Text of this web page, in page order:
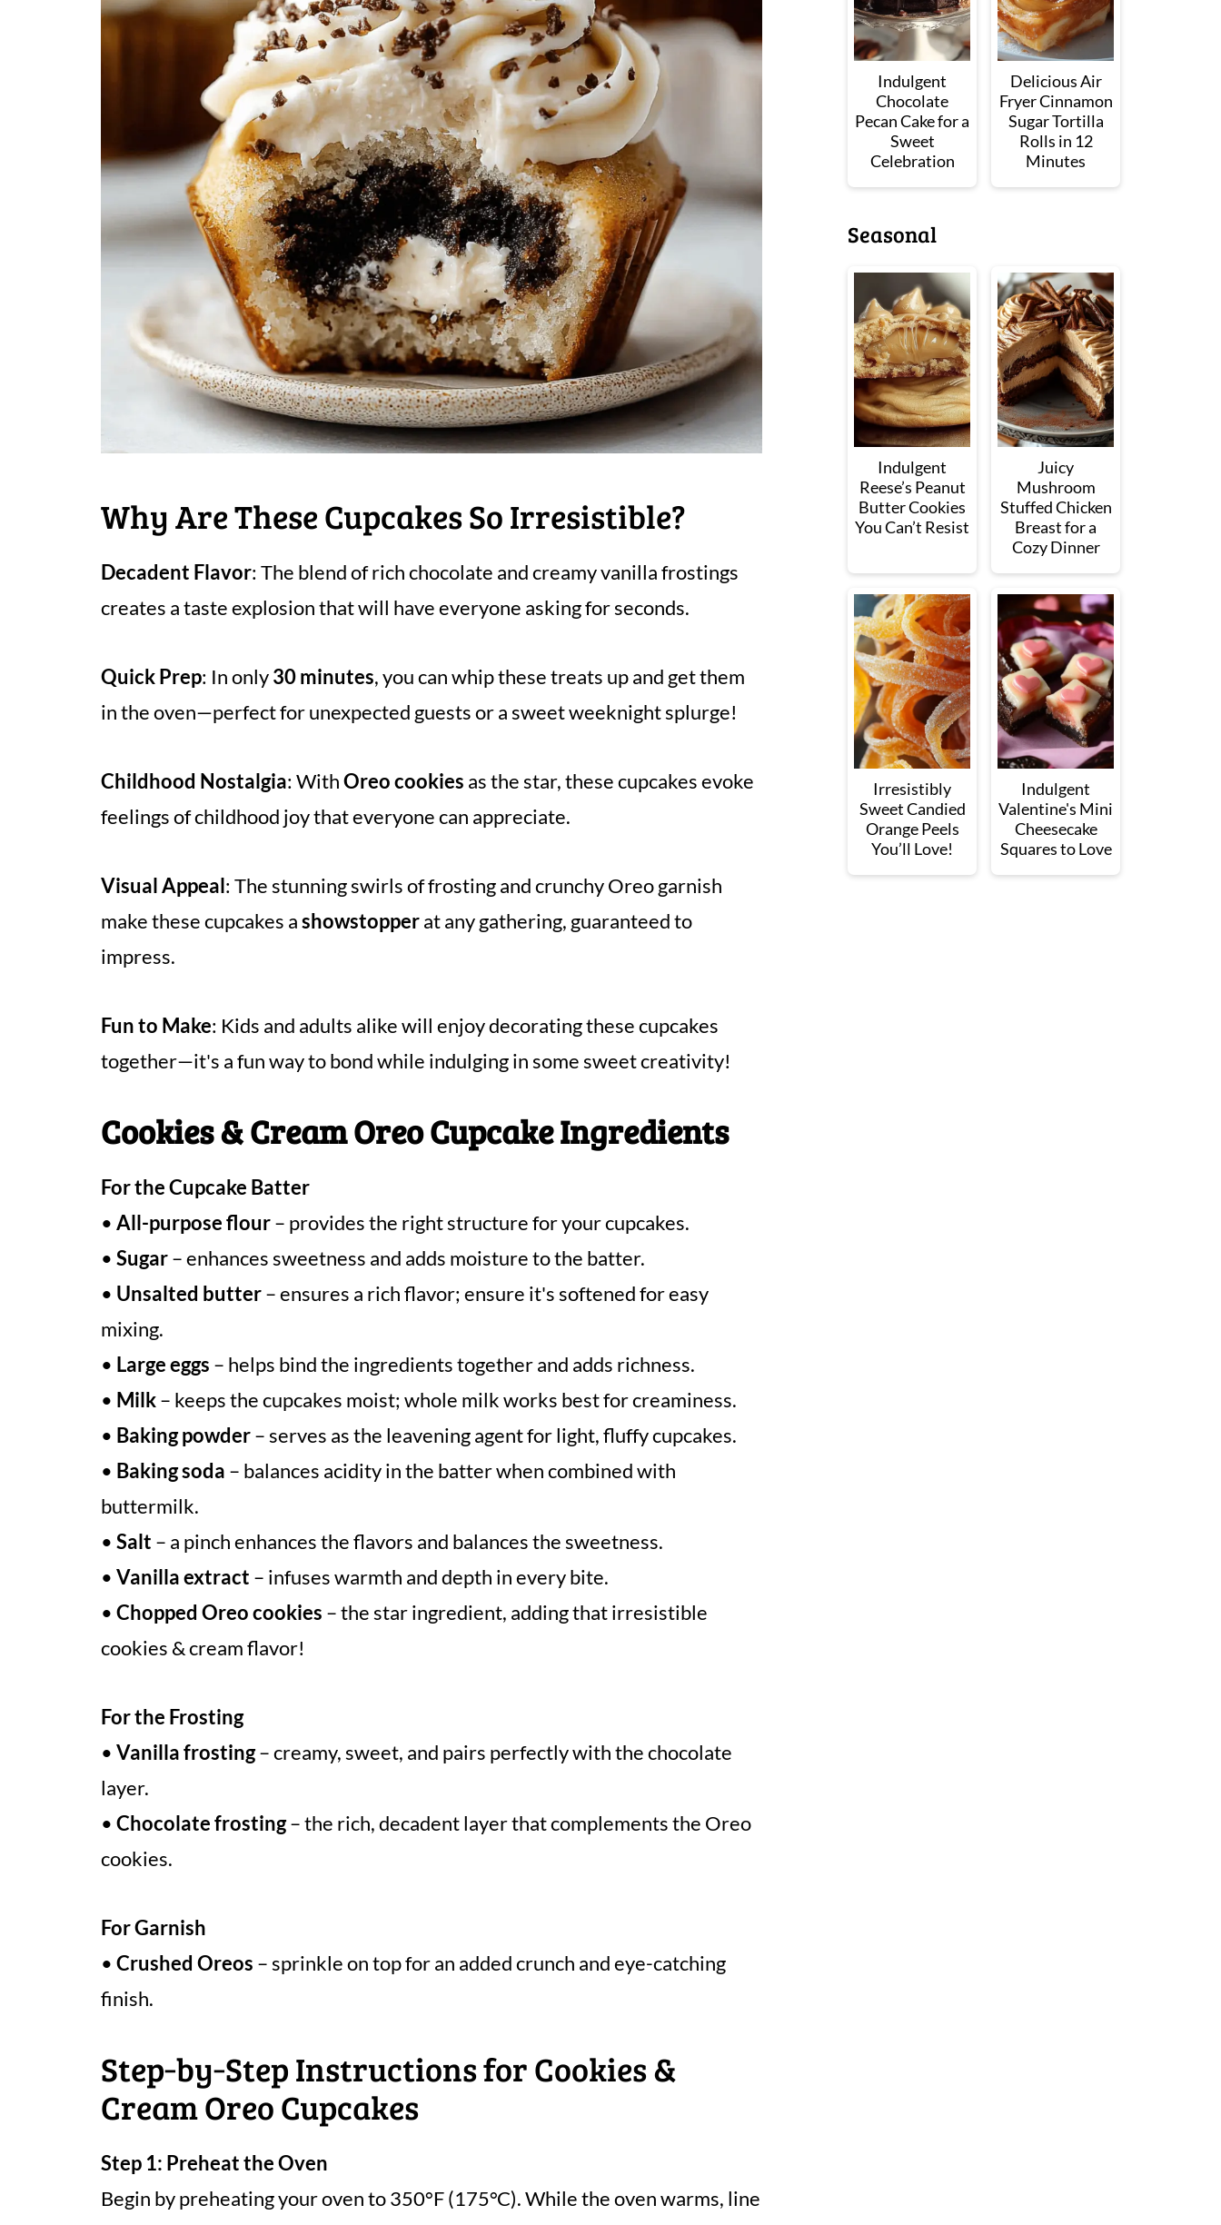
Why Are These Cupcakes So Irresistible?
Decadent Flavor: The blend of rich chocolate and creamy vanilla frostings
creates a taste explosion that will have everyone asking for seconds.
Quick Prep: In only30 minutes, you can whip these treats up and get them
in the oven—perfect for unexpected guests or a sweet weeknight splurge!
Childhood Nostalgia: WithOreo cookies as the star, these cupcakes evoke
feelings of childhood joy that everyone can appreciate.
Visual Appeal: The stunning swirls of frosting and crunchy Oreo garnish
make these cupcakes ashowstopperat any gathering, guaranteed to
impress.
Fun to Make: Kids and adults alike will enjoy decorating these cupcakes
together—it's a fun way to bond while indulging in some sweet creativity!
Cookies & Cream Oreo Cupcake Ingredients
For the Cupcake Batter
• All-purpose flour– provides the right structure for your cupcakes.
• Sugar– enhances sweetness and adds moisture to the batter.
• Unsalted butter– ensures a rich flavor; ensure it's softened for easy
mixing.
• Large eggs – helps bind the ingredients together and adds richness.
• Milk– keeps the cupcakes moist; whole milk works best for creaminess.
• Baking powder– serves as the leavening agent for light, fluffy cupcakes.
• Baking soda – balances acidity in the batter when combined with
buttermilk.
• Salt – a pinch enhances the flavors and balances the sweetness.
• Vanilla extract – infuses warmth and depth in every bite.
• Chopped Oreo cookies – the star ingredient, adding that irresistible
cookies & cream flavor!
For the Frosting
• Vanilla frosting– creamy, sweet, and pairs perfectly with the chocolate
layer.
• Chocolate frosting– the rich, decadent layer that complements the Oreo
cookies.
For Garnish
• Crushed Oreos – sprinkle on top for an added crunch and eye-catching
finish.
Step‑by‑Step Instructions for Cookies &
Cream Oreo Cupcakes
Step 1: Preheat the Oven
Begin by preheating your oven to 350°F (175°C). While the oven warms, line
Indulgent
Chocolate
Pecan Cake for a
Sweet
Celebration
Delicious Air
Fryer Cinnamon
Sugar Tortilla
Rolls in 12
Minutes
Seasonal
Indulgent
Reese’s Peanut
Butter Cookies
You Can’t Resist
Juicy
Mushroom
Stuffed Chicken
Breast for a
Cozy Dinner
Irresistibly
Sweet Candied
Orange Peels
You’ll Love!
Indulgent
Valentine's Mini
Cheesecake
Squares to Love